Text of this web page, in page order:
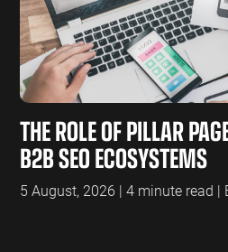
THE ROLE OF PILLAR
B2B SEO ECOSYSTEMS
5 August, 2026 | 4 minute read |